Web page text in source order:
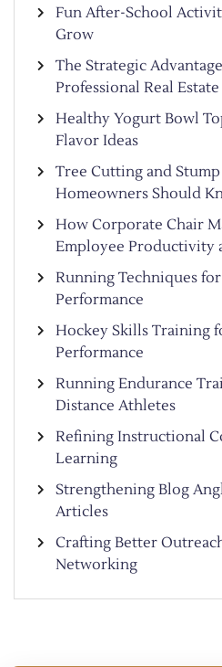
Fun After-School
Grow
The Strategic
Professional Real
Healthy Yogurt Bowl
Flavor Ideas
Tree Cutting and
Homeowners Should
How Corporate Chair
Employee Productivity
Running Techniques
Performance
Hockey Skills Training
Performance
Running Endurance
Distance Athletes
Refining Instructional
Learning
Strengthening Blog
Articles
Crafting Better
Networking